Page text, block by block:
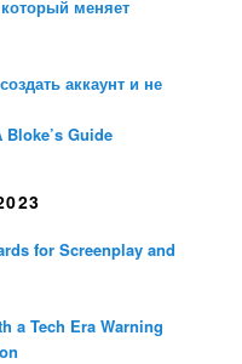
меняет
аккаунт и не
Guide
for Screenplay and
a Tech Era Warning